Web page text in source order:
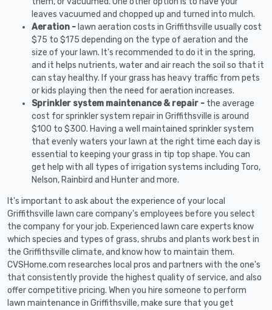
leaves vacuumed and chopped up and turned into mulch.
Aeration - lawn aeration costs in Griffithsville usually cost
$75 to $175 depending on the type of aeration and the
size of your lawn. It's recommended to do it in the spring,
and it helps nutrients, water and air reach the soil so that it
can stay healthy. If your grass has heavy traffic from pets
or kids playing then the need for aeration increases.
Sprinkler system maintenance & repair - the average
cost for sprinkler system repair in Griffithsville is around
$100 to $300. Having a well maintained sprinkler system
that evenly waters your lawn at the right time each day is
essential to keeping your grass in tip top shape. You can
get help with all types of irrigation systems including Toro,
Nelson, Rainbird and Hunter and more.
It's important to ask about the experience of your local
Griffithsville lawn care company's employees before you select
the company for your job. Experienced lawn care experts know
which species and types of grass, shrubs and plants work best in
the Griffithsville climate, and know how to maintain them.
CVSHome.com researches local pros and partners with the one's
that consistently provide the highest quality of service, and also
offer competitive pricing. When you hire someone to perform
lawn maintenance in Griffithsville, make sure that you get